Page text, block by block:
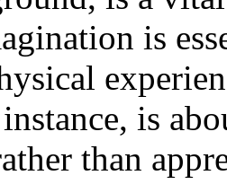
is
is
than